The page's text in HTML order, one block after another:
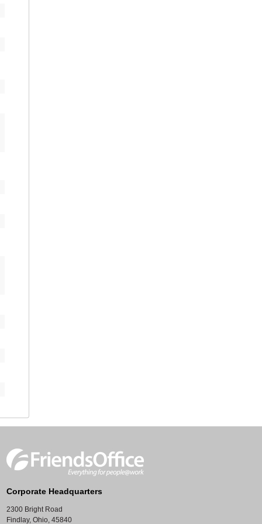
Corporate Headquarters
2300 Bright Road
Findlay, Ohio, 45840